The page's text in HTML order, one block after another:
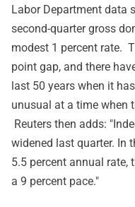
Labor Department data
second-quarter gross
modest 1 percent rate.
point gap, and there
last 50 years when it
unusual at a time when
Reuters then adds:
widened last quarter. In
5.5 percent annual rate,
a 9 percent pace."